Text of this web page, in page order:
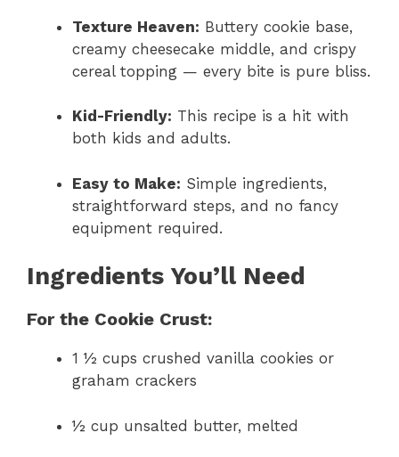
Texture Heaven: Buttery cookie base,
creamy cheesecake middle, and crispy
cereal topping — every bite is pure bliss.
Kid-Friendly: This recipe is a hit with
both kids and adults.
Easy to Make: Simple ingredients,
straightforward steps, and no fancy
equipment required.
Ingredients You’ll Need
For the Cookie Crust:
1 ½ cups crushed vanilla cookies or
graham crackers
½ cup unsalted butter, melted